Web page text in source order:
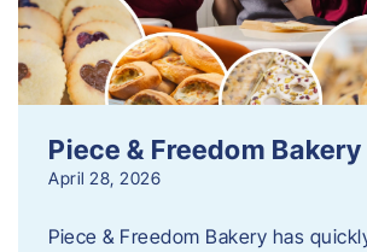
Piece & Freedom Bakery
April 28, 2026
Piece & Freedom Bakery has